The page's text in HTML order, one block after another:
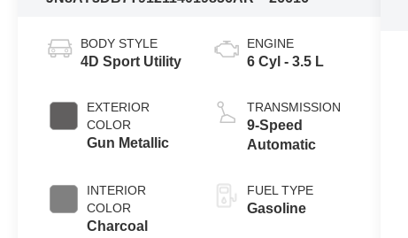
BODY STYLE
4D Sport Utility
EXTERIOR
COLOR
Gun Metallic
INTERIOR
COLOR
Charcoal
ENGINE
6 Cyl - 3.5 L
TRANSMISSION
9-Speed
Automatic
FUEL TYPE
Gasoline